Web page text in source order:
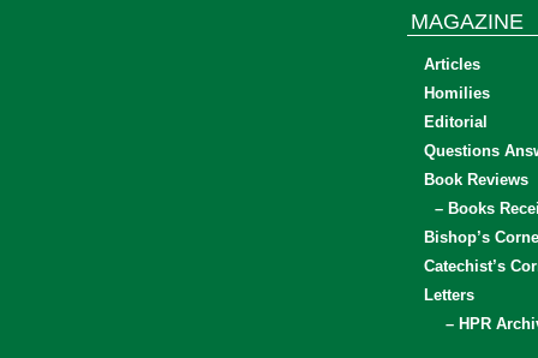
MAGAZINE
Articles
Homilies
Editorial
Questions
Book Reviews
– Books
Bishop’s
Catechist’s
Letters
– HPR